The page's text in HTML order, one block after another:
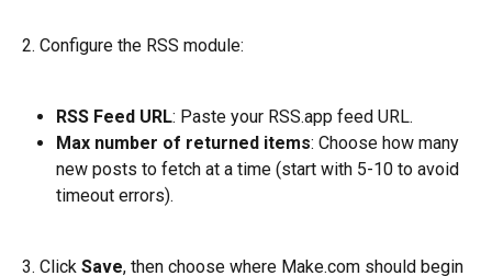
2. Configure the RSS module:
RSS Feed URL: Paste your RSS.app feed URL.
Max number of returned items: Choose how many
new posts to fetch at a time (start with 5-10 to avoid
timeout errors).
3. Click Save, then choose where Make.com should begin